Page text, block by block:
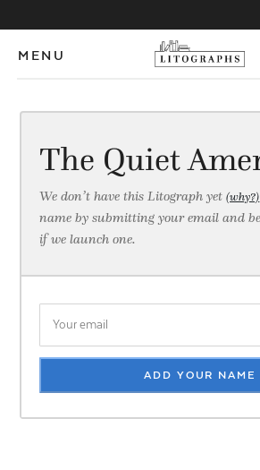
MENU
The Quiet
We don’t have this Litograph yet(why?)
name by submitting your email and
if we launch one.
ADD YOUR NAME